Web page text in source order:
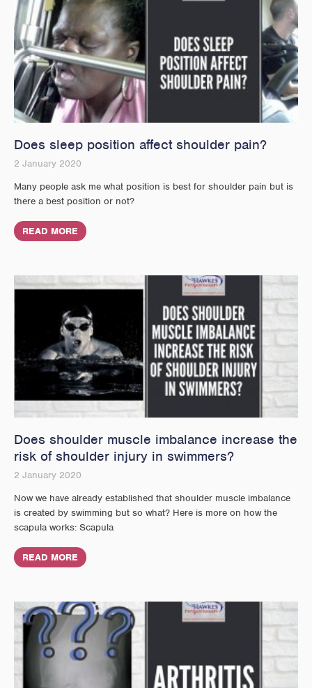
Does sleep position affect shoulder pain?
2 January 2020
Many people ask me what position is best for shoulder pain but is
there a best position or not?
READ MORE
Does shoulder muscle imbalance increase the
risk of shoulder injury in swimmers?
2 January 2020
Now we have already established that shoulder muscle imbalance
is created by swimming but so what? Here is more on how the
scapula works: Scapula
READ MORE